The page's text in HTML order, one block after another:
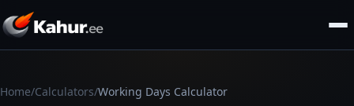
Home/Calculators/Working Days Calculator